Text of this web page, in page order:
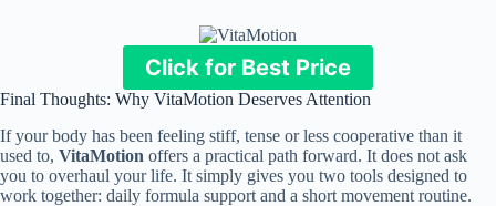
Click for Best Price
Final Thoughts: Why VitaMotion Deserves Attention
If your body has been feeling stiff, tense or less cooperative than it
used to, VitaMotion offers a practical path forward. It does not ask
you to overhaul your life. It simply gives you two tools designed to
work together: daily formula support and a short movement routine.